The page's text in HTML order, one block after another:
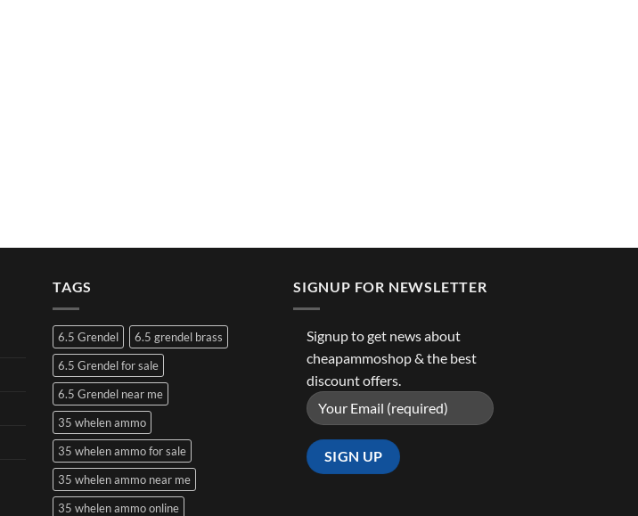
TAGS
6.5 Grendel
6.5 grendel brass
6.5 Grendel for sale
6.5 Grendel near me
35 whelen ammo
35 whelen ammo for sale
35 whelen ammo near me
35 whelen ammo online
SIGNUP FOR NEWSLETTER
Signup to get news about
cheapammoshop & the best
discount offers.